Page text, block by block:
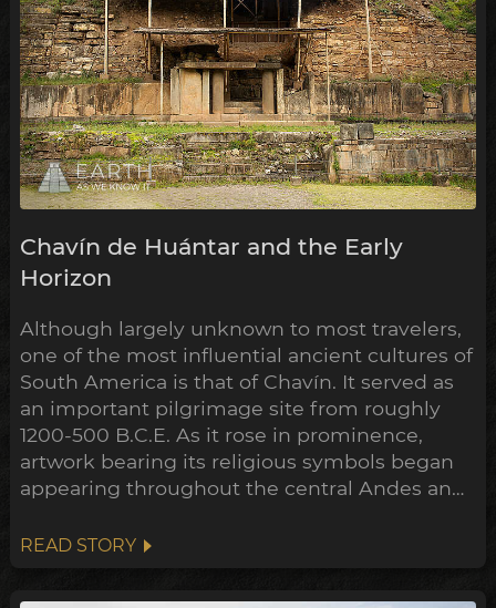
Chavín de Huántar and the Early
Horizon
Although largely unknown to most travelers,
one of the most influential ancient cultures of
South America is that of Chavín. It served as
an important pilgrimage site from roughly
1200-500 B.C.E. As it rose in prominence,
artwork bearing its religious symbols began
appearing throughout the central Andes and
points towards a widespread transformation
of the Andean belief system within the
READ STORY